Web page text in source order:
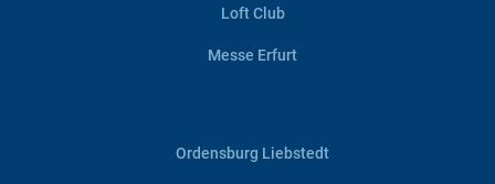
Loft Club
Messe Erfurt
Ordensburg Liebstedt